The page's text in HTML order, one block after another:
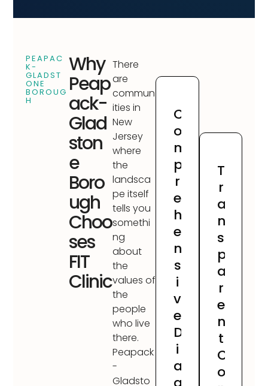
PEAPAC
K-
GLADST
ONE
BOROUG
H
Why
Peap
ack-
Glad
ston
e
Boro
ugh
Choo
ses
FIT
Clinic
There
are
commun
ities in
New
Jersey
where
the
landsca
pe itself
tells you
somethi
ng
about
the
values of
the
people
who live
there.
Peapack
-
Gladsto
C
o
m
p
r
e
h
e
n
s
i
v
e
D
i
a
T
r
a
n
s
p
a
r
e
n
t
C
o